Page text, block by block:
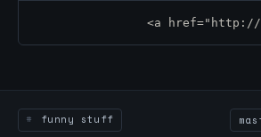
<a
funny stuff